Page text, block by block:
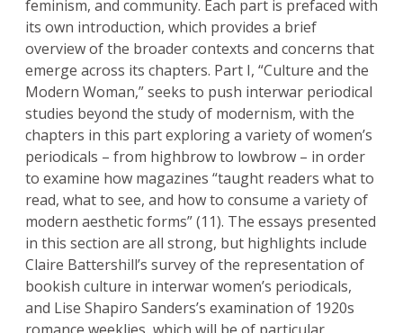
feminism, and community. Each part is prefaced with
its own introduction, which provides a brief
overview of the broader contexts and concerns that
emerge across its chapters. Part I, “Culture and the
Modern Woman,” seeks to push interwar periodical
studies beyond the study of modernism, with the
chapters in this part exploring a variety of women’s
periodicals – from highbrow to lowbrow – in order
to examine how magazines “taught readers what to
read, what to see, and how to consume a variety of
modern aesthetic forms” (11). The essays presented
in this section are all strong, but highlights include
Claire Battershill’s survey of the representation of
bookish culture in interwar women’s periodicals,
and Lise Shapiro Sanders’s examination of 1920s